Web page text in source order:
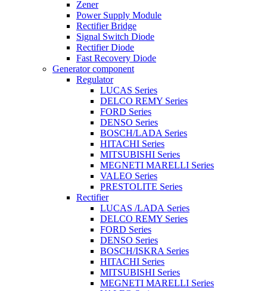
Zener
Power Supply Module
Rectifier Bridge
Signal Switch Diode
Rectifier Diode
Fast Recovery Diode
Generator component
Regulator
LUCAS Series
DELCO REMY Series
FORD Series
DENSO Series
BOSCH/LADA Series
HITACHI Series
MITSUBISHI Series
MEGNETI MARELLI Series
VALEO Series
PRESTOLITE Series
Rectifier
LUCAS /LADA Series
DELCO REMY Series
FORD Series
DENSO Series
BOSCH/ISKRA Series
HITACHI Series
MITSUBISHI Series
MEGNETI MARELLI Series